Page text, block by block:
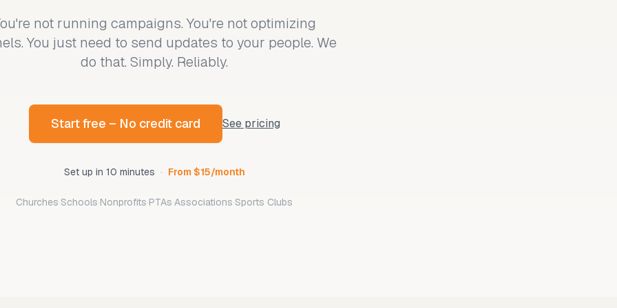
not running campaigns. You're not optimizing
You just need to send updates to your people. We
do that. Simply. Reliably.
Start free – No credit card See pricing
Set up in 10 minutes · From $15/month
Churches·Schools·Nonprofits·PTAs·Associations·Sports Clubs